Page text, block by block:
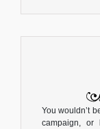
You wouldn’t
campaign, or